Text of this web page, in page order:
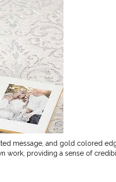
message, and gold colored
work, providing a sense of